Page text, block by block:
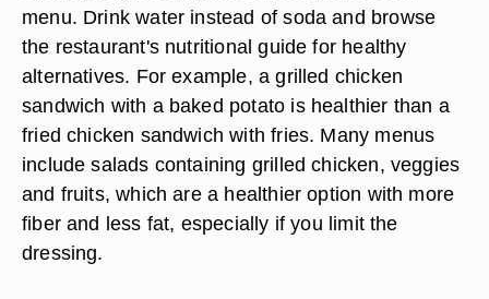
menu. Drink water instead of soda and browse
the restaurant's nutritional guide for healthy
alternatives. For example, a grilled chicken
sandwich with a baked potato is healthier than a
fried chicken sandwich with fries. Many menus
include salads containing grilled chicken, veggies
and fruits, which are a healthier option with more
fiber and less fat, especially if you limit the
dressing.